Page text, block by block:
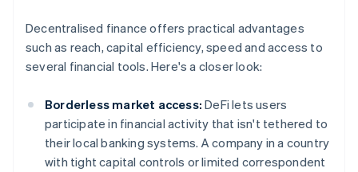
Decentralised finance offers practical advantages
such as reach, capital efficiency, speed and access to
several financial tools. Here's a closer look:
Borderless market access: DeFi lets users
participate in financial activity that isn't tethered to
their local banking systems. A company in a country
with tight capital controls or limited correspondent